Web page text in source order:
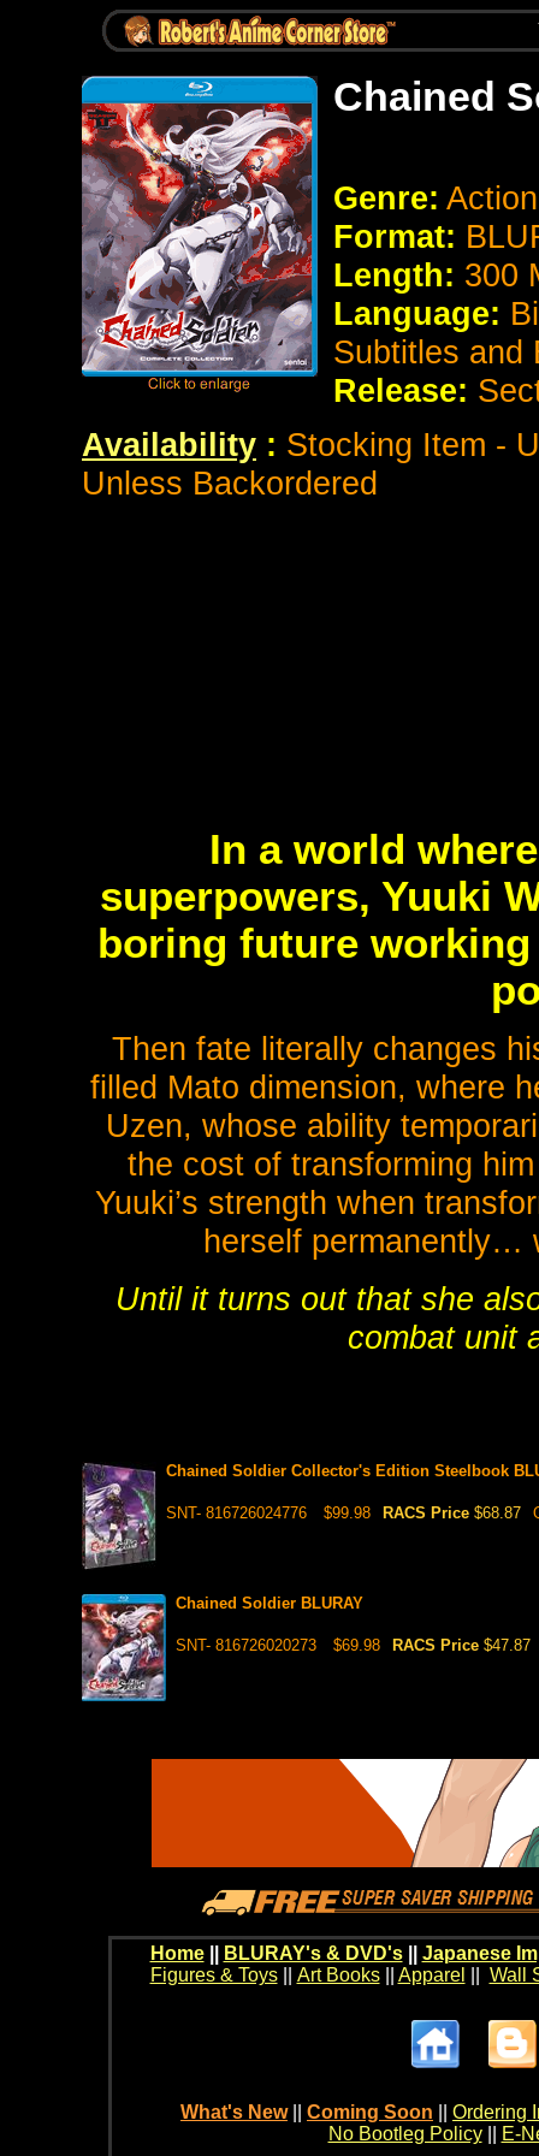
Chained
Genre:
Format:
Length: 300
Language:
Subtitles and
Release:
Availability : Stocking Item -
Unless Backordered
In a world
superpowers, Yuuki
boring future
Then fate literally changes
filled Mato dimension, where
Uzen, whose ability
the cost of transforming
Yuuki’s strength when
herself permanently…
Until it turns out that she
combat unit
Chained Soldier Collector's Edition Steelbook
SNT- 816726024776 $99.98 RACS Price $68.87
Chained Soldier BLURAY
SNT- 816726020273 $69.98 RACS Price $47.87
Home BLURAY's & DVD's|| Japanese
Figures & Toys|| Art Books|| Apparel Wall
What's New Coming Soon
Ordering
No Bootleg Policy
E-